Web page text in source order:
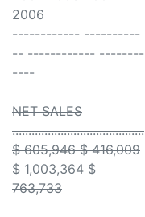
2006
------------ ----------
-- ------------ --------
----
NET SALES
.........................................
$ 605,946 $ 416,009
$ 1,003,364 $
763,733